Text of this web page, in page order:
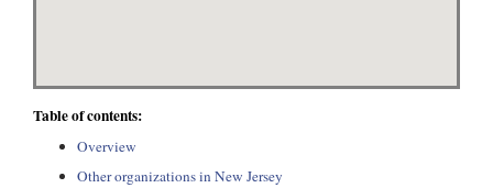
Table of contents:
Overview
Other organizations in New Jersey